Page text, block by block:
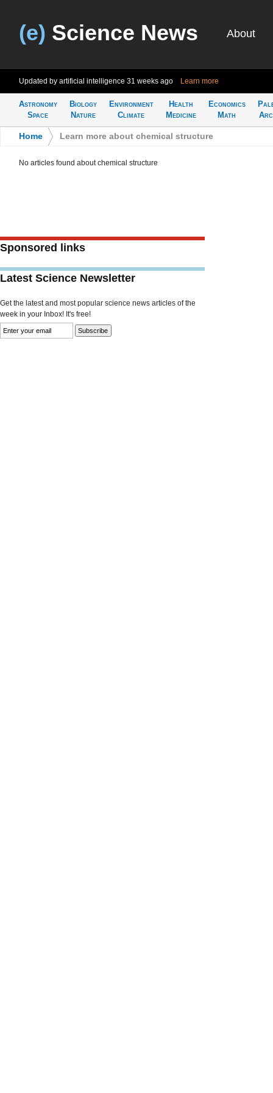
(e) Science News About
Updated by artificial intelligence 31 weeks ago Learn more
Astronomy
Space
Biology
Nature
Environment
Climate
Health
Medicine
Economics
Math
Home Learn more about chemical structure
No articles found about chemical structure
Sponsored links
Latest Science Newsletter
Get the latest and most popular science news articles of the
week in your Inbox! It's free!